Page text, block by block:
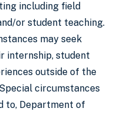
including field
or student teaching.
may seek
internship, student
outside of the
circumstances
to, Department of